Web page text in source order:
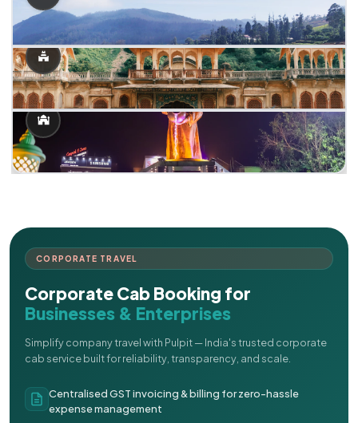
CORPORATE TRAVEL
Corporate Cab Booking for
Businesses & Enterprises
Simplify company travel with Pulpit — India's trusted corporate
cab service built for reliability, transparency, and scale.
Centralised GST invoicing & billing for zero-hassle
expense management